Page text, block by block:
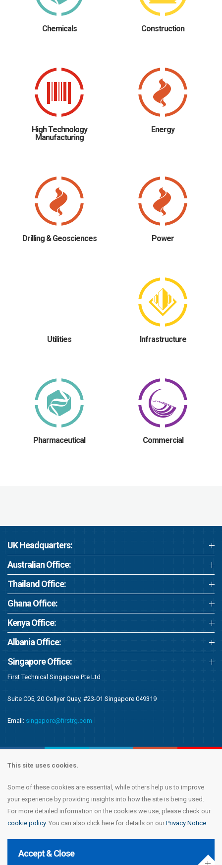
This site uses cookies.
Some of these cookies are essential, while others help us to improve
your experience by providing insights into how the site is being used.
For more detailed information on the cookies we use, please check our
cookie policy. You can also click here for details on our Privacy Notice.
Accept & Close
Chemicals Construction
High Technology
Manufacturing
Energy
Drilling & Geosciences Power
Utilities Infrastructure
Pharmaceutical Commercial
UK Headquarters:
Australian Office:
Thailand Office:
Ghana Office:
Kenya Office:
Albania Office:
Singapore Office:
First Technical Singapore Pte Ltd
Suite C05, 20 Collyer Quay, #23-01 Singapore 049319
Email: singapore@firstrg.com
Copyright © 2020 First Recruitment Group. All rights reserved.Terms &
Conditions
Privacy Notice Accessibility Statement Cookie Policy
Modern